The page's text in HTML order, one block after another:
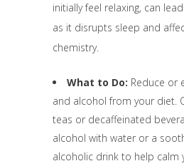
initially feel relaxing, can
as it disrupts sleep and
chemistry.
What to Do: Reduce or
and alcohol from your diet.
teas or decaffeinated
alcohol with water or a
alcoholic drink to help calm